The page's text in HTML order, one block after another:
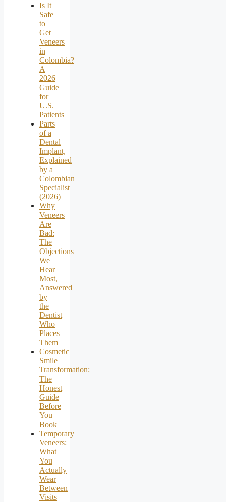
Is It
Safe
to
Get
Veneers
in
Colombia?
A
2026
Guide
for
U.S.
Patients
Parts
of a
Dental
Implant,
Explained
by a
Colombian
Specialist
(2026)
Why
Veneers
Are
Bad:
The
Objections
We
Hear
Most,
Answered
by
the
Dentist
Who
Places
Them
Cosmetic
Smile
Transformation:
The
Honest
Guide
Before
You
Book
Temporary
Veneers:
What
You
Actually
Wear
Between
Visits